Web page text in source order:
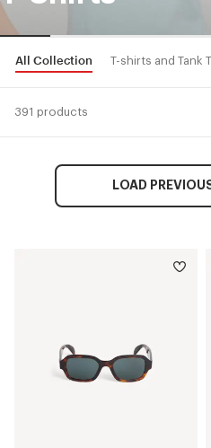
All Collection T-shirts and Tank
391 products
LOAD